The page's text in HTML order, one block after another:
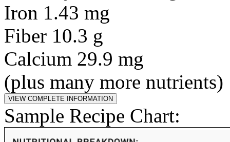
Iron 1.43 mg
Fiber 10.3 g
Calcium 29.9 mg
(plus many more nutrients)
Sample Recipe Chart: